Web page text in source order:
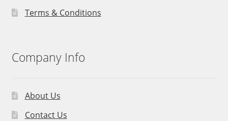
Terms & Conditions
Company Info
About Us
Contact Us